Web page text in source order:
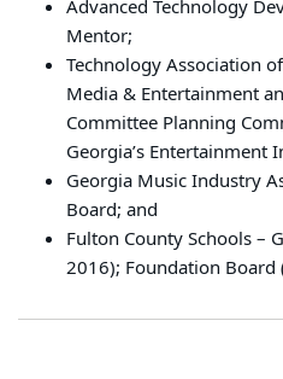
Advanced Technology
Mentor;
Technology Association
Media & Entertainment
Committee Planning
Georgia’s Entertainment
Georgia Music Industry
Board; and
Fulton County Schools –
2016); Foundation Board